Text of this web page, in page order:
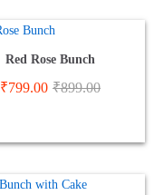
Red Rose Bunch
₹799.00 ₹899.00